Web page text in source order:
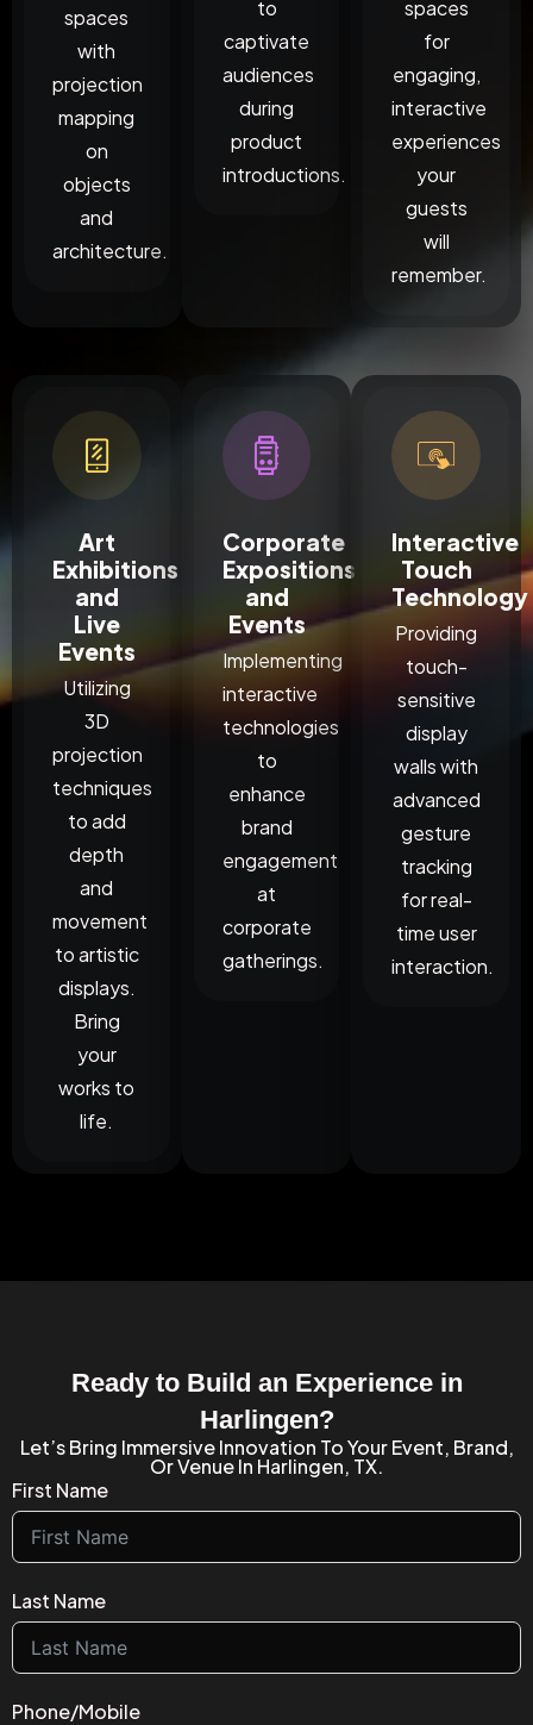
spaces
with
projection
mapping
on
objects
and
architecture.
to
captivate
audiences
during
product
introductions.
spaces
for
engaging,
interactive
experiences
your
guests
will
remember.
Art
Exhibitions
and
Live
Events
Utilizing
3D
projection
techniques
to add
depth
and
movement
to artistic
displays.
Bring
your
works to
life.
Corporate
Expositions
and
Events
Implementing
interactive
technologies
to
enhance
brand
engagement
at
corporate
gatherings.
Interactive
Touch
Technology
Providing
touch-
sensitive
display
walls with
advanced
gesture
tracking
for real-
time user
interaction.
Ready to Build an Experience in
Harlingen?
Let’s Bring Immersive Innovation To Your Event, Brand,
Or Venue In Harlingen, TX.
First Name
Last Name
Phone/Mobile